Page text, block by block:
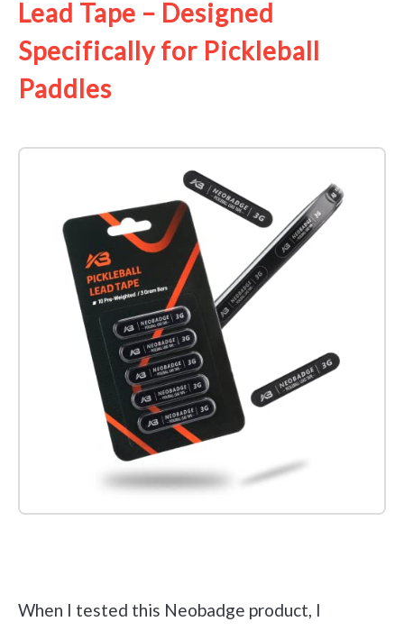
Lead Tape – Designed
Specifically for Pickleball
Paddles
When I tested this Neobadge product, I